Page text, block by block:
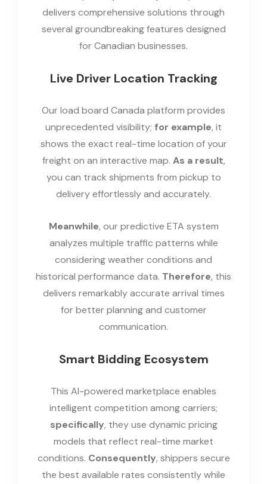
delivers comprehensive solutions through
several groundbreaking features designed
for Canadian businesses.
Live Driver Location Tracking
Our load board Canada platform provides
unprecedented visibility; for example, it
shows the exact real-time location of your
freight on an interactive map. As a result,
you can track shipments from pickup to
delivery effortlessly and accurately.
Meanwhile, our predictive ETA system
analyzes multiple traffic patterns while
considering weather conditions and
historical performance data. Therefore, this
delivers remarkably accurate arrival times
for better planning and customer
communication.
Smart Bidding Ecosystem
This AI-powered marketplace enables
intelligent competition among carriers;
specifically, they use dynamic pricing
models that reflect real-time market
conditions. Consequently, shippers secure
the best available rates consistently while